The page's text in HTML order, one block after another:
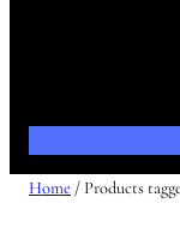
Home / Products